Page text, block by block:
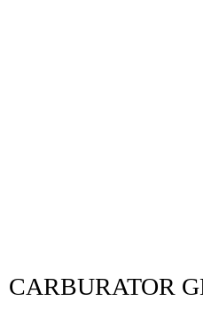
CARBURATOR